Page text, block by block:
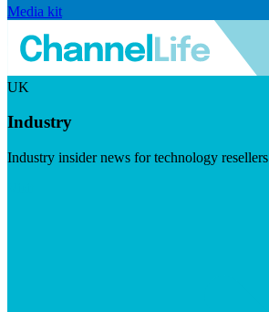
Media kit
UK
Industry
Industry insider news for technology resellers